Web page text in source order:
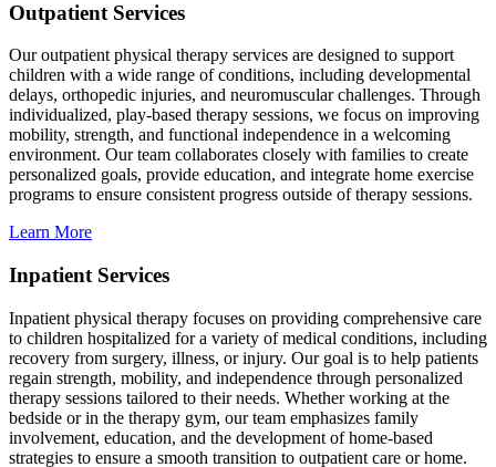
Outpatient Services
Our outpatient physical therapy services are designed to support
children with a wide range of conditions, including developmental
delays, orthopedic injuries, and neuromuscular challenges. Through
individualized, play-based therapy sessions, we focus on improving
mobility, strength, and functional independence in a welcoming
environment. Our team collaborates closely with families to create
personalized goals, provide education, and integrate home exercise
programs to ensure consistent progress outside of therapy sessions.
Learn More
Inpatient Services
Inpatient physical therapy focuses on providing comprehensive care
to children hospitalized for a variety of medical conditions, including
recovery from surgery, illness, or injury. Our goal is to help patients
regain strength, mobility, and independence through personalized
therapy sessions tailored to their needs. Whether working at the
bedside or in the therapy gym, our team emphasizes family
involvement, education, and the development of home-based
strategies to ensure a smooth transition to outpatient care or home.